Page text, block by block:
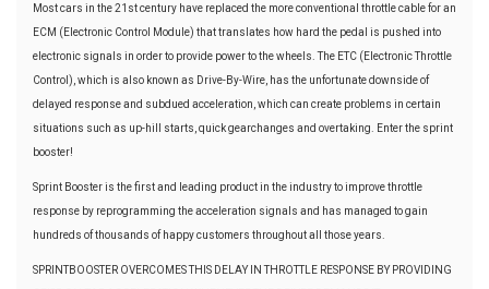
Most cars in the 21st century have replaced the more conventional throttle cable for an
ECM (Electronic Control Module) that translates how hard the pedal is pushed into
electronic signals in order to provide power to the wheels. The ETC (Electronic Throttle
Control), which is also known as Drive-By-Wire, has the unfortunate downside of
delayed response and subdued acceleration, which can create problems in certain
situations such as up-hill starts, quick gearchanges and overtaking. Enter the sprint
booster!
Sprint Booster is the first and leading product in the industry to improve throttle
response by reprogramming the acceleration signals and has managed to gain
hundreds of thousands of happy customers throughout all those years.
SPRINTBOOSTER OVERCOMES THIS DELAY IN THROTTLE RESPONSE BY PROVIDING